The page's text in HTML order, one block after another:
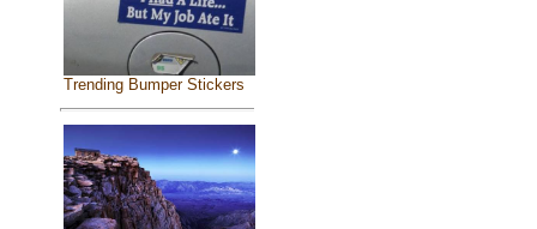
Trending Bumper Stickers